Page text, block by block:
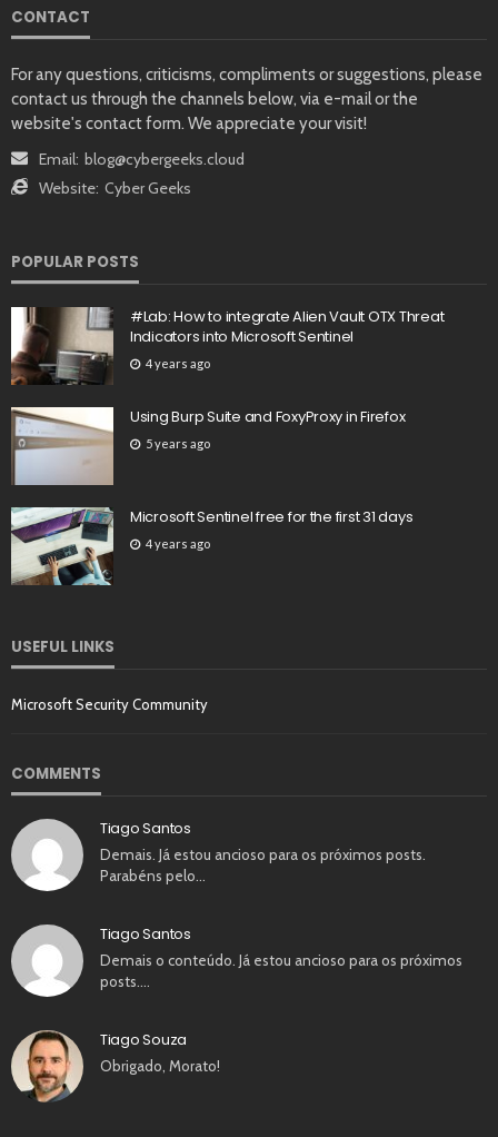
CONTACT
For any questions, criticisms, compliments or suggestions, please
contact us through the channels below, via e-mail or the
website's contact form. We appreciate your visit!
Email: blog@cybergeeks.cloud
Website: Cyber Geeks
POPULAR POSTS
#Lab: How to integrate Alien Vault OTX Threat
Indicators into Microsoft Sentinel
4 years ago
Using Burp Suite and FoxyProxy in Firefox
5 years ago
Microsoft Sentinel free for the first 31 days
4 years ago
USEFUL LINKS
Microsoft Security Community
COMMENTS
Tiago Santos
Demais. Já estou ancioso para os próximos posts.
Parabéns pelo…
Tiago Santos
Demais o conteúdo. Já estou ancioso para os próximos
posts.…
Tiago Souza
Obrigado, Morato!